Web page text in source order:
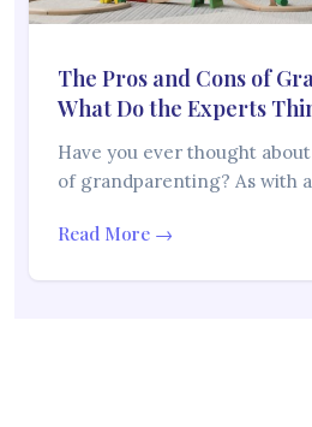
The Pros and Cons of
What Do the Experts
Have you ever thought
of grandparenting? As with
Read More →